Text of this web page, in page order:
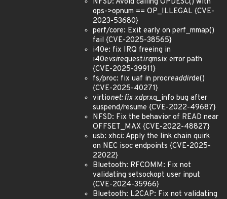
ops->opnum == OP_ILLEGAL {CVE-
2023-53680}
perf/core: Exit early on perf_mmap()
fail {CVE-2025-38565}
i40e: fix IRQ freeing in
i40evsirequestirqmsix error path
{CVE-2025-39911}
fs/proc: fix uaf in procreaddirde()
{CVE-2025-40271}
virtionet: fix xdprxq_info bug after
suspend/resume {CVE-2022-49687}
NFSD: Fix the behavior of READ near
OFFSET_MAX {CVE-2022-48827}
usb: xhci: Apply the link chain quirk
on NEC isoc endpoints {CVE-2025-
22022}
Bluetooth: RFCOMM: Fix not
validating setsockopt user input
{CVE-2024-35966}
Bluetooth: L2CAP: Fix not validating